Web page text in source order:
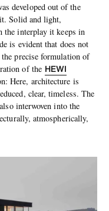
developed out of the
Solid and light,
the interplay it keeps in
is evident that does not
precise formulation of
of the HEWI
Here, architecture is
clear, timeless. The
interwoven into the
atmospherically,